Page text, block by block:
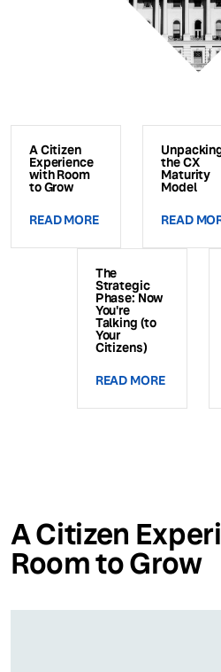
A Citizen
Experience
with Room
to Grow
READ MORE
the CX
Maturity
Model
READ
The
Strategic
Phase: Now
You're
Talking (to
Your
Citizens)
READ MORE
A Citizen
Room to Grow